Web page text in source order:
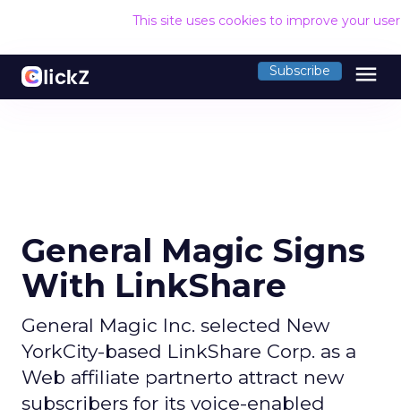
This site uses cookies to improve your
Subscribe menu
General Magic Signs
With LinkShare
General Magic Inc. selected New
YorkCity-based LinkShare Corp. as a
Web affiliate partnerto attract new
subscribers for its voice-enabled